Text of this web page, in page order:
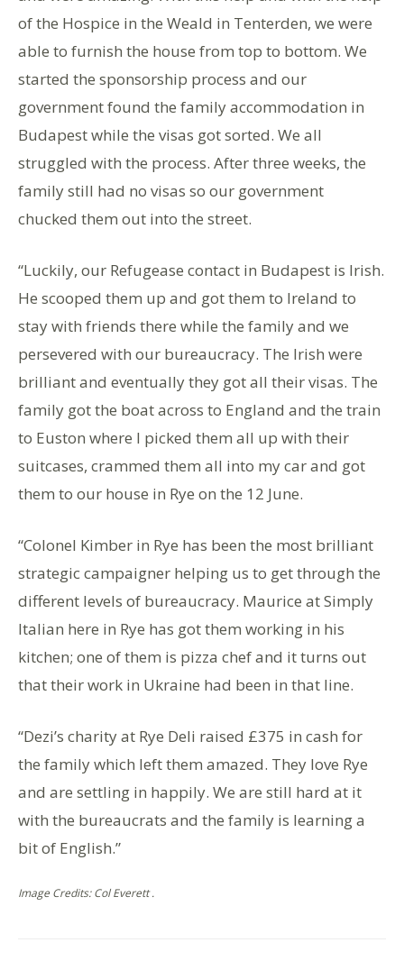
of the Hospice in the Weald in Tenterden, we were
able to furnish the house from top to bottom. We
started the sponsorship process and our
government found the family accommodation in
Budapest while the visas got sorted. We all
struggled with the process. After three weeks, the
family still had no visas so our government
chucked them out into the street.
“Luckily, our Refugease contact in Budapest is Irish.
He scooped them up and got them to Ireland to
stay with friends there while the family and we
persevered with our bureaucracy. The Irish were
brilliant and eventually they got all their visas. The
family got the boat across to England and the train
to Euston where I picked them all up with their
suitcases, crammed them all into my car and got
them to our house in Rye on the 12 June.
“Colonel Kimber in Rye has been the most brilliant
strategic campaigner helping us to get through the
different levels of bureaucracy. Maurice at Simply
Italian here in Rye has got them working in his
kitchen; one of them is pizza chef and it turns out
that their work in Ukraine had been in that line.
“Dezi’s charity at Rye Deli raised £375 in cash for
the family which left them amazed. They love Rye
and are settling in happily. We are still hard at it
with the bureaucrats and the family is learning a
bit of English.”
Image Credits: Col Everett .